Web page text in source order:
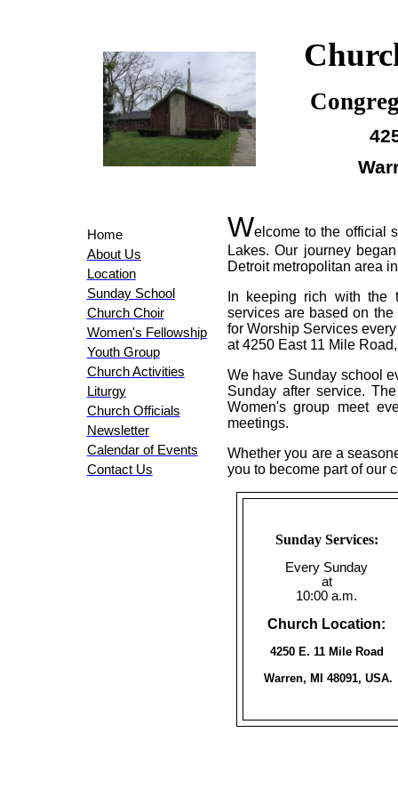
Home
About Us
Location
Sunday School
Church Choir
Women's Fellowship
Youth Group
Church Activities
Liturgy
Church Officials
Newsletter
Calendar of Events
Contact Us
Welcome to the official
Lakes. Our journey
Detroit metropolitan area
In keeping rich with the
services are based on
for Worship Services
at 4250 East 11 Mile
We have Sunday school
Sunday after service.
Women's group meet
meetings.
Whether you are a
you to become part of our
Sunday Services:
Every Sunday
at
10:00 a.m.
Church Location:
4250 E. 11 Mile Road
Warren, MI 48091, USA.